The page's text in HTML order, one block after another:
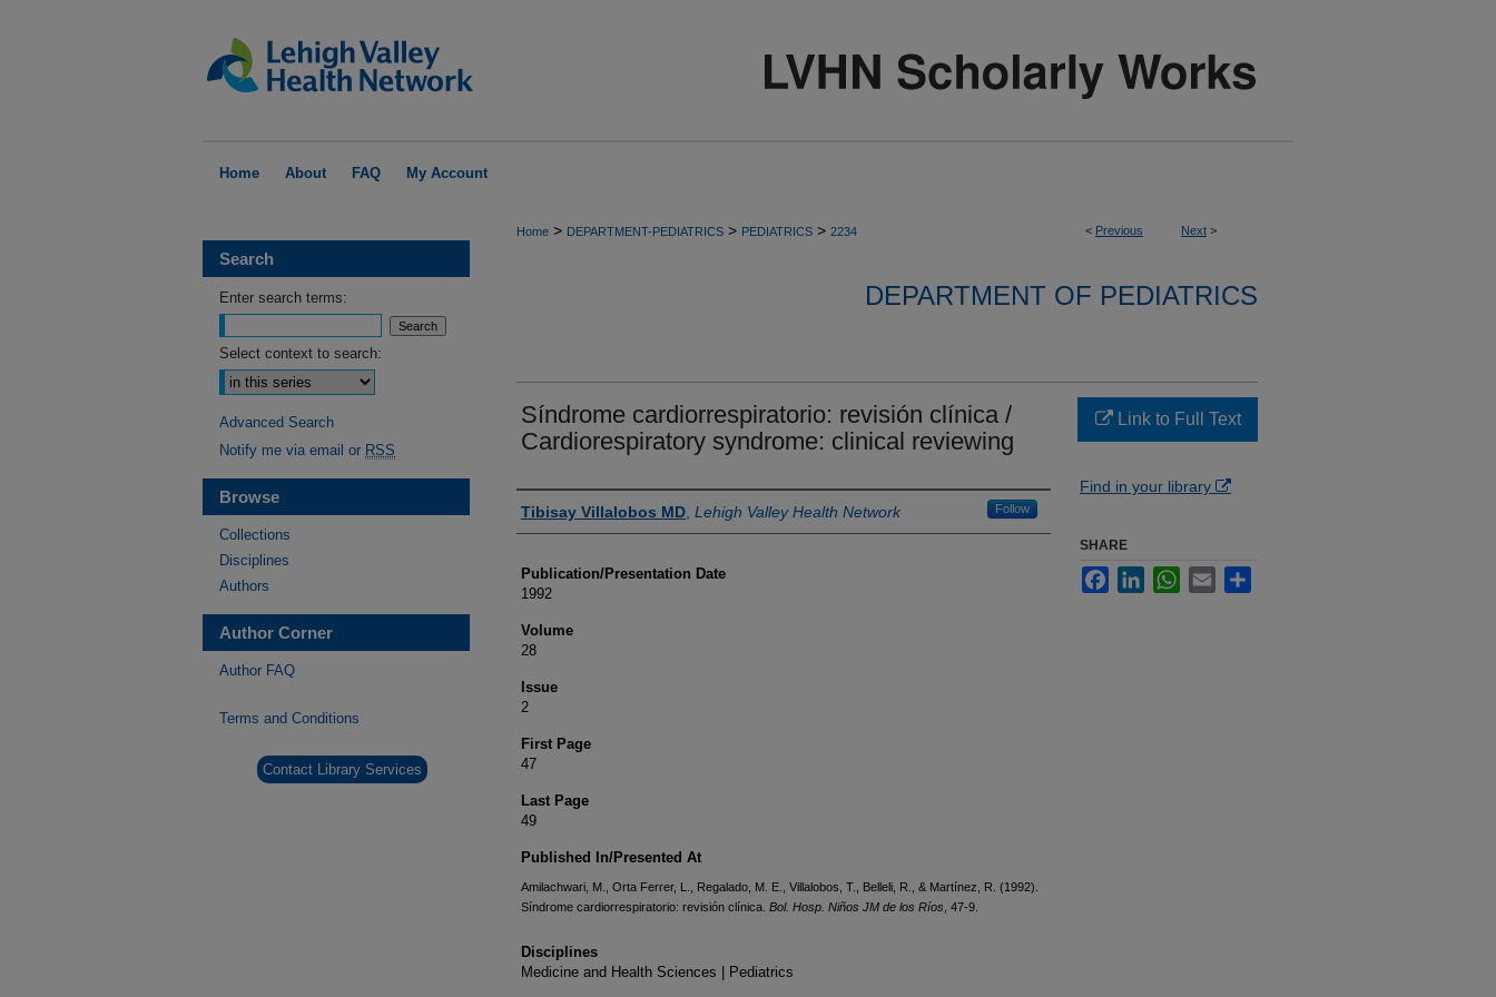
Home About FAQ My Account
< Previous Next >
Home > DEPARTMENT-PEDIATRICS > PEDIATRICS > 2234
DEPARTMENT OF PEDIATRICS
Síndrome cardiorrespiratorio: revisión clínica /
Cardiorespiratory syndrome: clinical reviewing
Authors
Tibisay Villalobos MD Lehigh Valley Health Network Follow
Publication/Presentation Date
1992
Volume
28
Issue
2
First Page
47
Last Page
49
Published In/Presented At
Amilachwari, M., Orta Ferrer, L., Regalado, M. E., Villalobos, T., Belleli, R., & Martínez, R. (1992).
Síndrome cardiorrespiratorio: revisión clínica. Bol. Hosp. Niños JM de los Ríos , 47-9.
Disciplines
Medicine and Health Sciences | Pediatrics
Link to Full Text
Find in your library
SHARE
FacebookLinkedInWhatsApp
Email
Search
Enter search terms:
Select context to search:
Advanced Search
Notify me via email or RSS
Browse
Collections
Disciplines
Authors
Author Corner
Author FAQ
Terms and Conditions
Contact Library Services